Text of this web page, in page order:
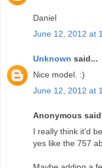
Daniel
June 12, 2012 at
Unknown said...
Nice model. :)
June 12, 2012 at
Anonymous
I really think it'd
yes like the 757